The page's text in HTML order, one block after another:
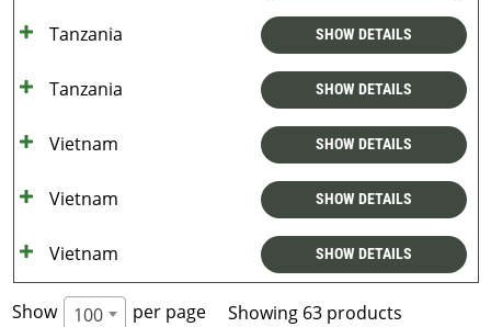
Tanzania SHOW DETAILS
Tanzania SHOW DETAILS
Vietnam SHOW DETAILS
Vietnam SHOW DETAILS
Vietnam SHOW DETAILS
Show 100 per page Showing 63 products